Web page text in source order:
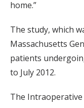
home.”
The study, which
Massachusetts
patients
to July 2012.
The